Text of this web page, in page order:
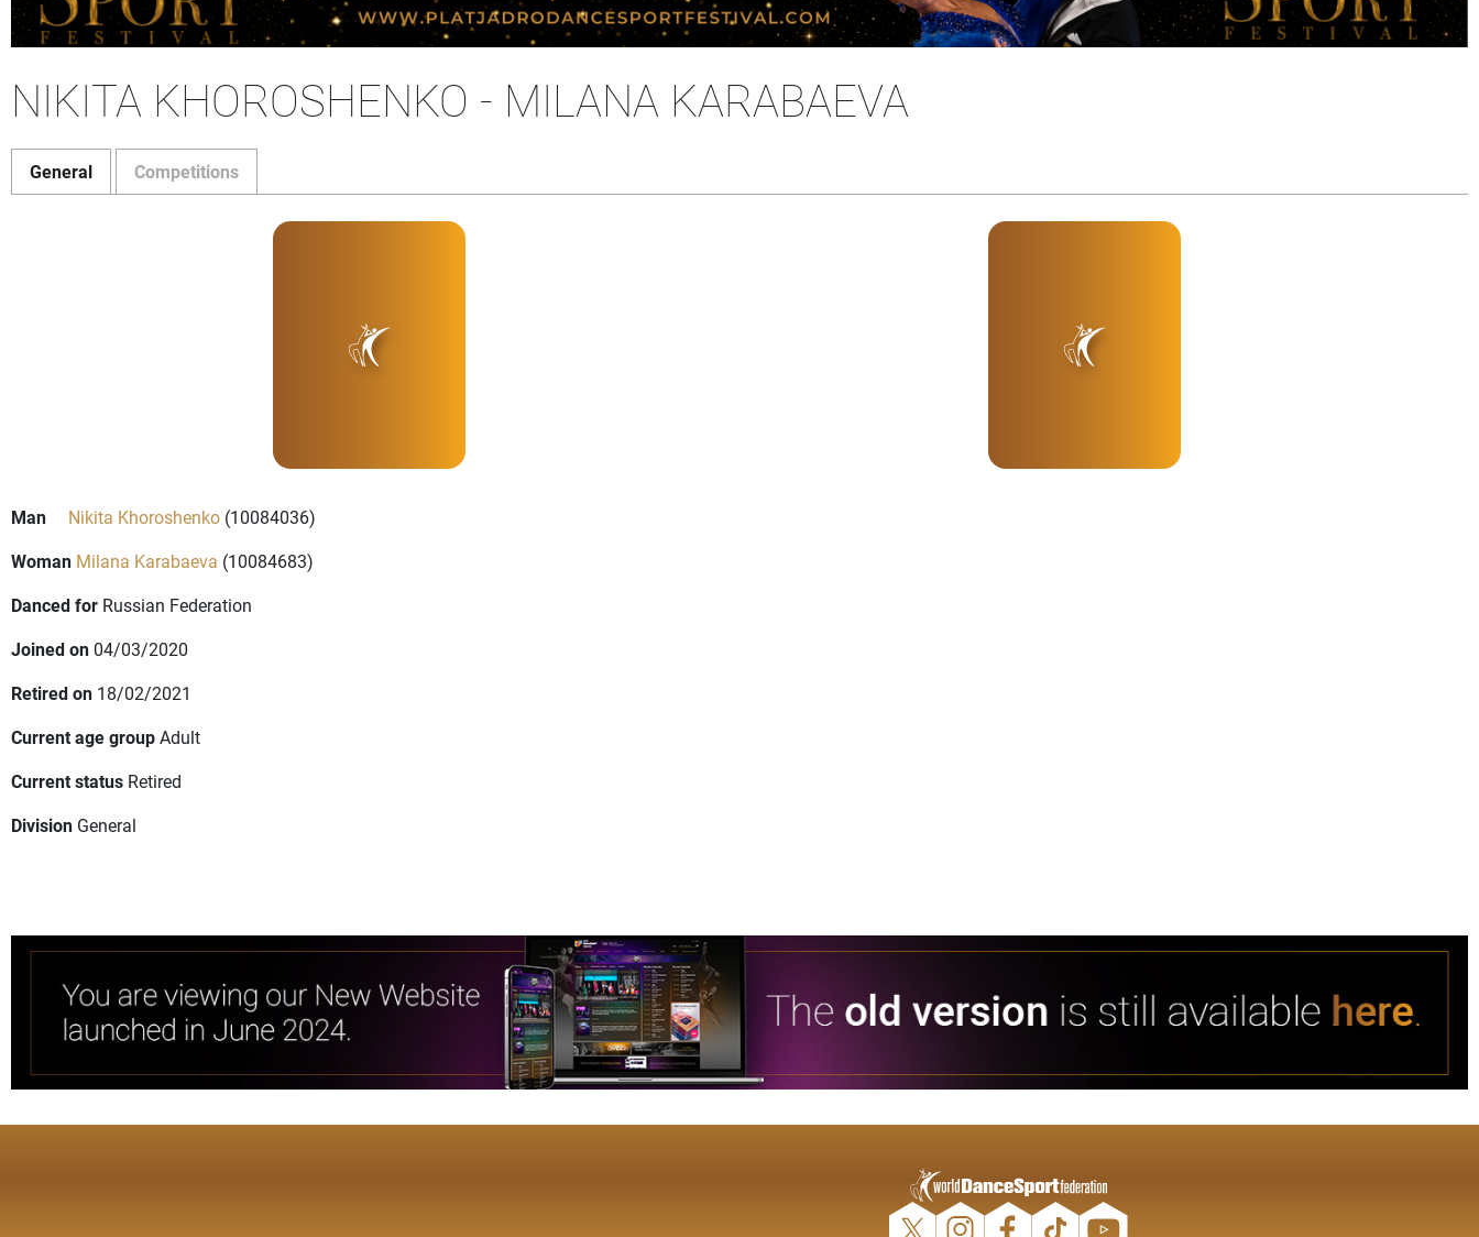
NIKITA KHOROSHENKO - MILANA KARABAEVA
General Competitions
Man Nikita Khoroshenko (10084036)
Woman Milana Karabaeva (10084683)
Danced for Russian Federation
Joined on 04/03/2020
Retired on 18/02/2021
Current age groupAdult
Current status Retired
Division General